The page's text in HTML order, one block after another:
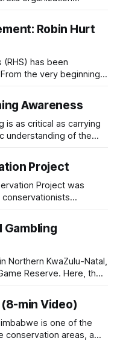
the Matobo Hills,
Meets Community
relationship-
operators and
not over
substitutes for
program
income for the
to articulate
conservation could
Professional
Professional Hunters
Mozambique,
Robin Hurt
the very beginning,
Africa, local
meaningfully from
to UN figures,
Awareness
is as critical as carrying
understanding of the
and visibility
of long-term
conservation. A Unified Approach to Conservation In this
Project
Project was
This region is
ecosystems, and
has faced
Gambling
Northern KwaZulu-Natal,
Reserve. Here, the
large packs of trained
min Video)
is one of the
conservation areas, a